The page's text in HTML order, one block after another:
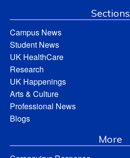
Sections
Campus News
Student News
UK HealthCare
Research
UK Happenings
Arts & Culture
Professional News
Blogs
More